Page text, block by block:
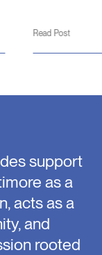
support
as a
acts as a
and
rooted